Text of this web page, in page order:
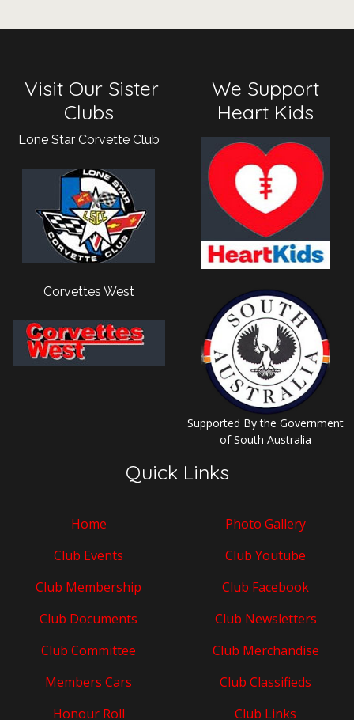
Visit Our Sister
Clubs
Lone Star Corvette Club
Corvettes West
We Support
Heart Kids
Supported By the Government
of South Australia
Quick Links
Home
Club Events
Club Membership
Club Documents
Club Committee
Members Cars
Honour Roll
Photo Gallery
Club Youtube
Club Facebook
Club Newsletters
Club Merchandise
Club Classifieds
Club Links